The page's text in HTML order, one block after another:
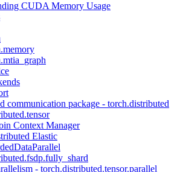
CUDA Memory Usage
communication package - torch.distributed
Context Manager
Elastic
- torch.distributed.tensor.parallel